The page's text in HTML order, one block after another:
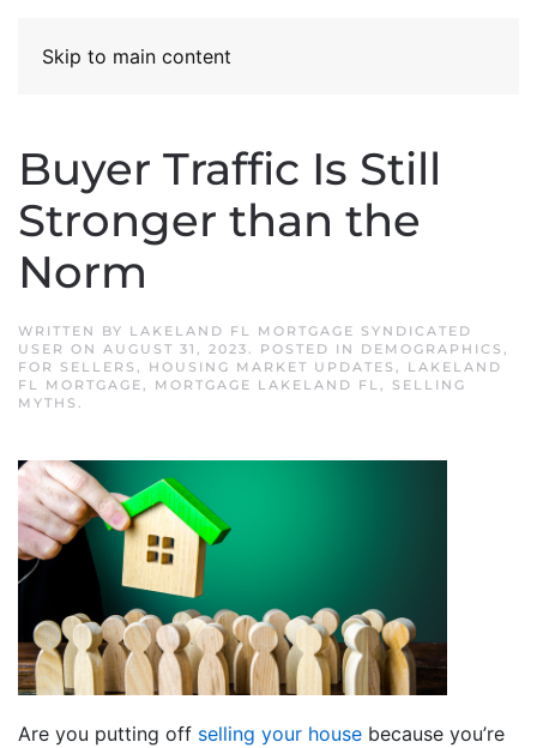
Skip to main content
Buyer Traffic Is Still
Stronger than the
Norm
WRITTEN BY LAKELAND FL MORTGAGE SYNDICATED
USER ON AUGUST 31, 2023. POSTED IN DEMOGRAPHICS ,
FOR SELLERS , HOUSING MARKET UPDATES , LAKELAND
FL MORTGAGE, MORTGAGE LAKELAND FL, SELLING
MYTHS .
Are you putting off selling your house because you’re